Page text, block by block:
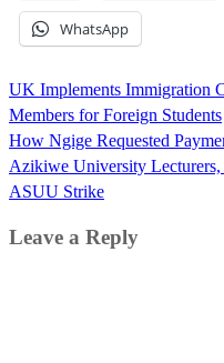
WhatsApp
Post
navigation
UK Implements Immigration
Members for Foreign Students
How Ngige Requested
Azikiwe University
ASUU Strike
Leave a Reply